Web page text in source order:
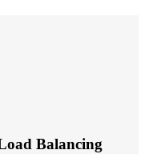
Balancing